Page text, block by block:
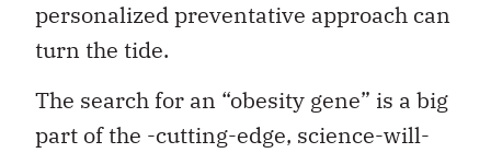
personalized preventative approach can
turn the tide.
The search for an “obesity gene” is a big
part of the -cutting-edge, science-will-